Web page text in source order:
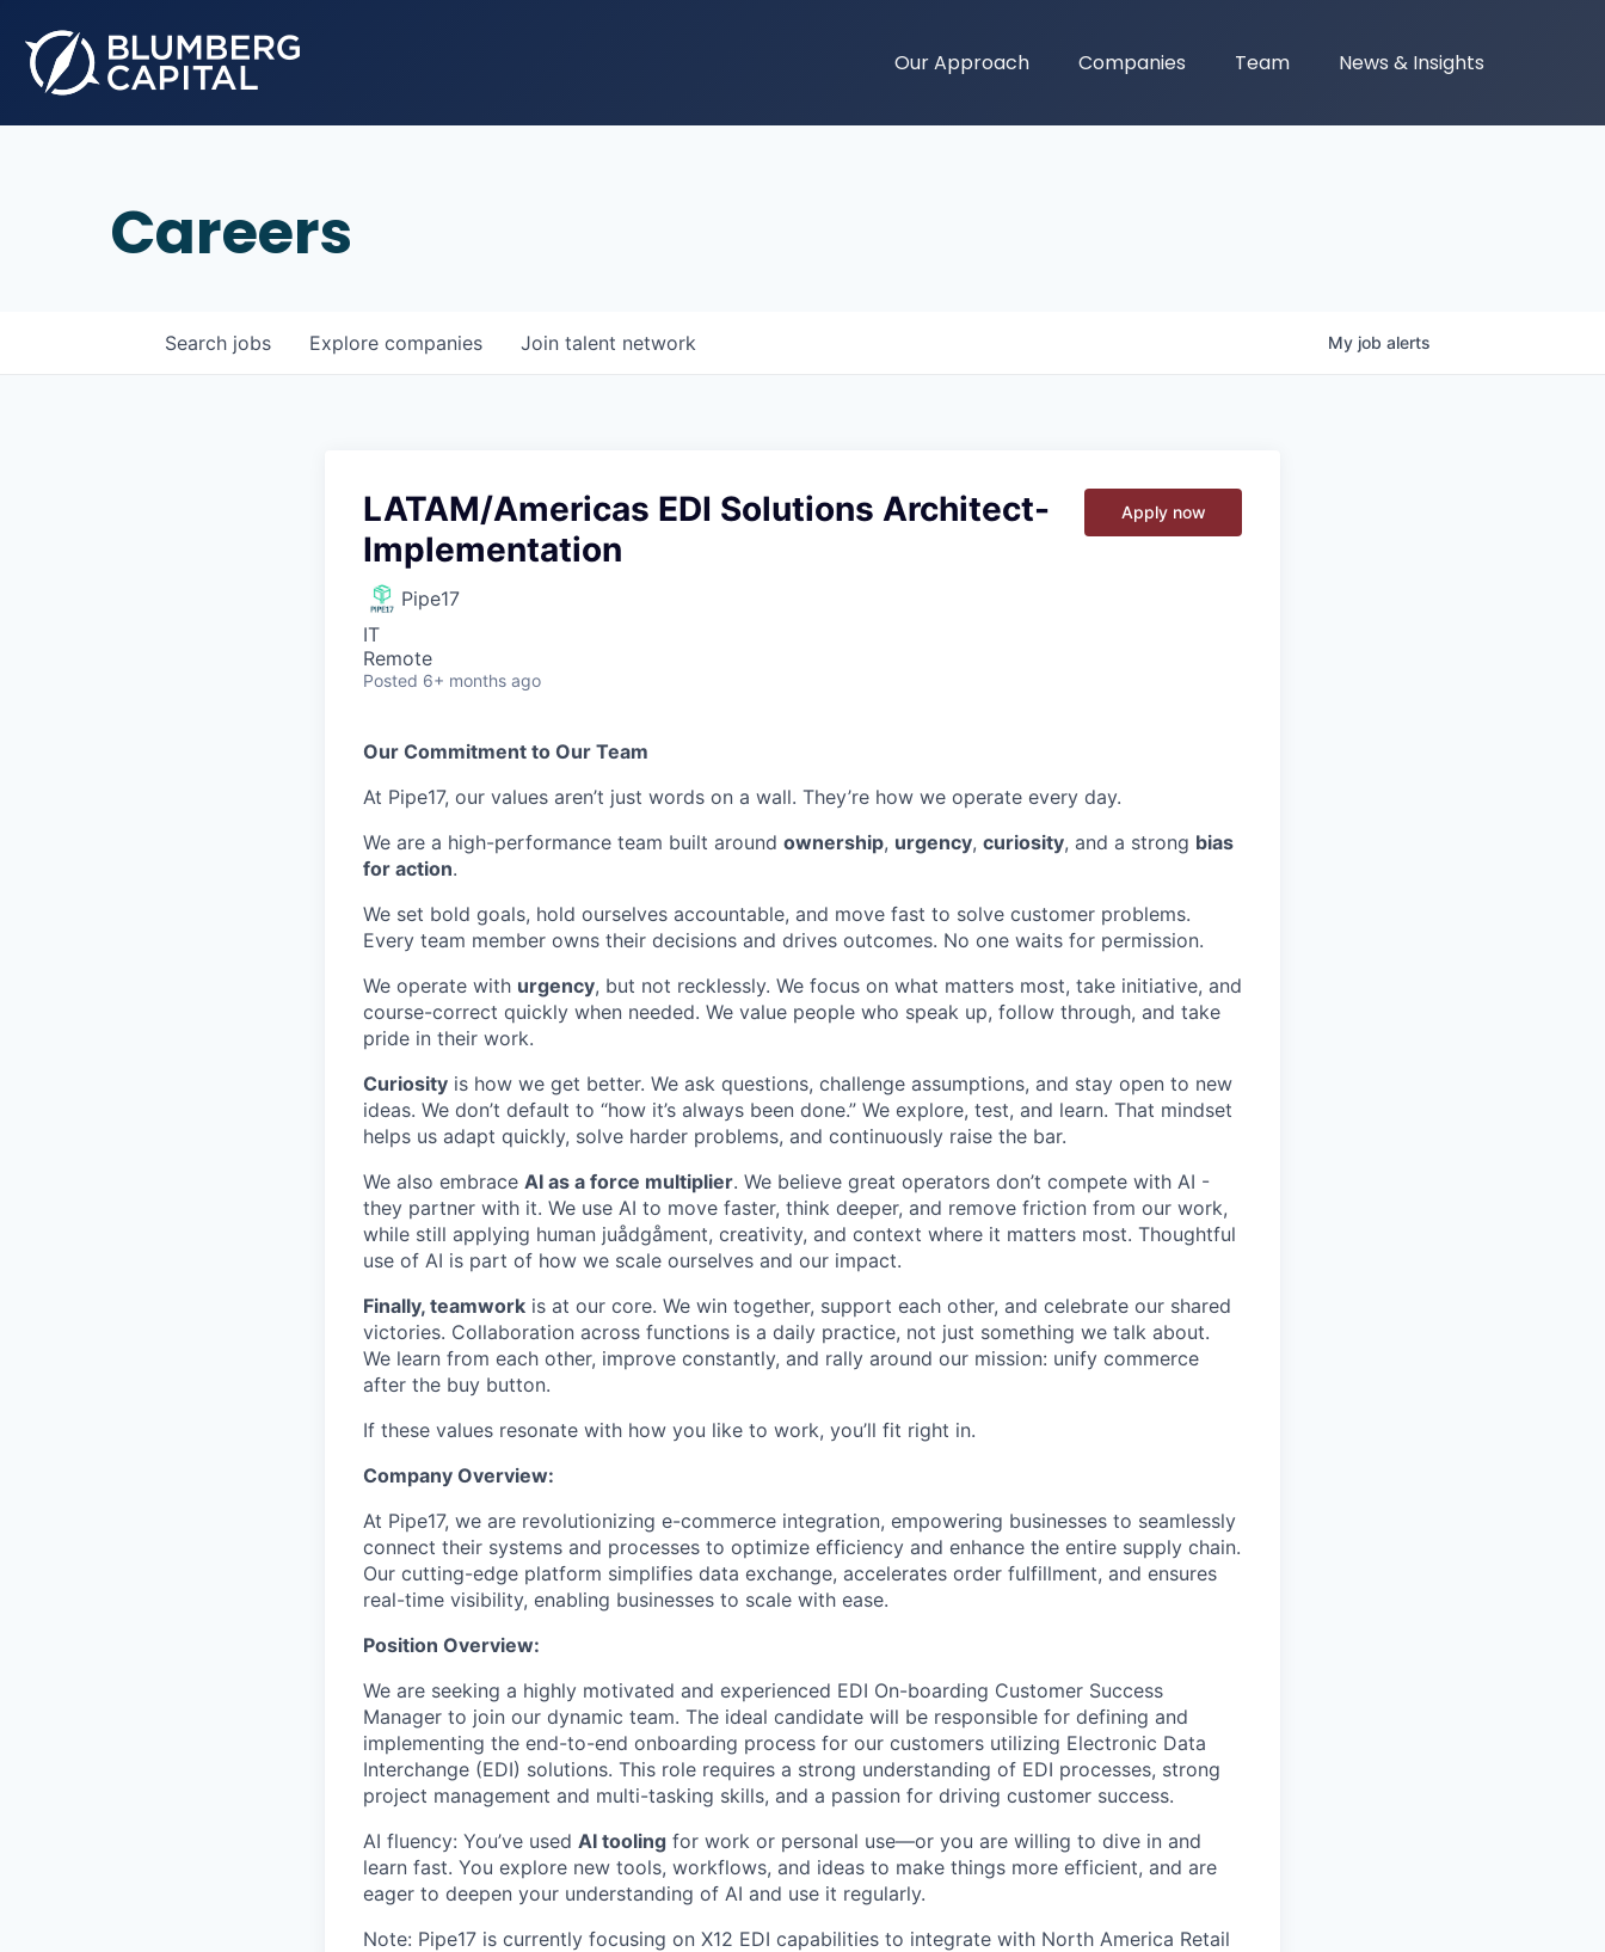
Our Approach Companies Team News & Insights
Careers
Search jobs Explore companies Join talent network My job alerts
LATAM/Americas EDI Solutions Architect-
Implementation
Pipe17
IT
Remote
Posted 6+ months ago
Apply now
Our Commitment to Our Team
At Pipe17, our values aren’t just words on a wall. They’re how we operate every day.
We are a high-performance team built around ownership, urgency, curiosity, and a strong bias
for action.
We set bold goals, hold ourselves accountable, and move fast to solve customer problems.
Every team member owns their decisions and drives outcomes. No one waits for permission.
We operate with urgency, but not recklessly. We focus on what matters most, take initiative, and
course-correct quickly when needed. We value people who speak up, follow through, and take
pride in their work.
Curiosity is how we get better. We ask questions, challenge assumptions, and stay open to new
ideas. We don’t default to “how it’s always been done.” We explore, test, and learn. That mindset
helps us adapt quickly, solve harder problems, and continuously raise the bar.
We also embrace AI as a force multiplier. We believe great operators don’t compete with AI -
they partner with it. We use AI to move faster, think deeper, and remove friction from our work,
while still applying human juådgåment, creativity, and context where it matters most. Thoughtful
use of AI is part of how we scale ourselves and our impact.
Finally, teamwork is at our core. We win together, support each other, and celebrate our shared
victories. Collaboration across functions is a daily practice, not just something we talk about.
We learn from each other, improve constantly, and rally around our mission: unify commerce
after the buy button.
If these values resonate with how you like to work, you’ll fit right in.
Company Overview:
At Pipe17, we are revolutionizing e-commerce integration, empowering businesses to seamlessly
connect their systems and processes to optimize efficiency and enhance the entire supply chain.
Our cutting-edge platform simplifies data exchange, accelerates order fulfillment, and ensures
real-time visibility, enabling businesses to scale with ease.
Position Overview:
We are seeking a highly motivated and experienced EDI On-boarding Customer Success
Manager to join our dynamic team. The ideal candidate will be responsible for defining and
implementing the end-to-end onboarding process for our customers utilizing Electronic Data
Interchange (EDI) solutions. This role requires a strong understanding of EDI processes, strong
project management and multi-tasking skills, and a passion for driving customer success.
AI fluency: You’ve used AI tooling for work or personal use—or you are willing to dive in and
learn fast. You explore new tools, workflows, and ideas to make things more efficient, and are
eager to deepen your understanding of AI and use it regularly.
Note: Pipe17 is currently focusing on X12 EDI capabilities to integrate with North America Retail